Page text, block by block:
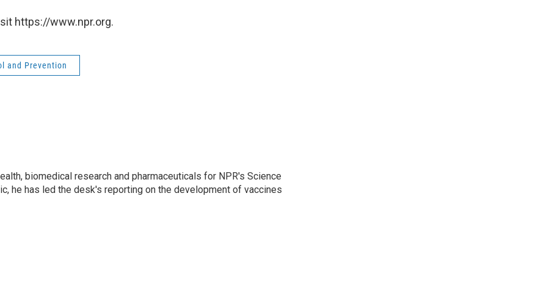
https://www.npr.org.
and Prevention
biomedical research and pharmaceuticals for NPR's Science
he has led the desk's reporting on the development of vaccines